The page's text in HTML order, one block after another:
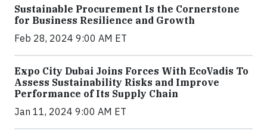
Sustainable Procurement Is the Cornerstone
for Business Resilience and Growth
Feb 28, 2024 9:00 AM ET
Expo City Dubai Joins Forces With EcoVadis To
Assess Sustainability Risks and Improve
Performance of Its Supply Chain
Jan 11, 2024 9:00 AM ET